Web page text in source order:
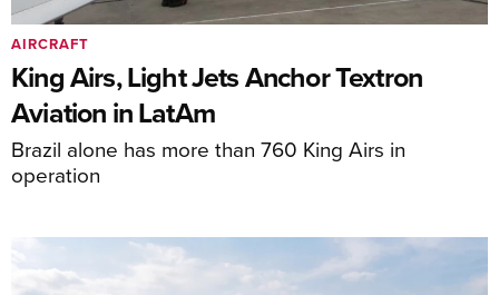
King Airs, Light Jets Anchor Textron
Aviation in LatAm
Brazil alone has more than 760 King Airs in
operation
AIRCRAFT